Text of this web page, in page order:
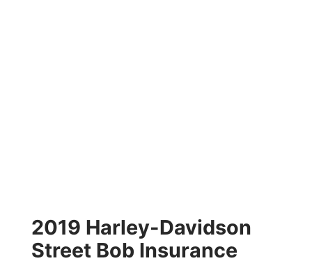
2019 Harley-Davidson
Street Bob Insurance